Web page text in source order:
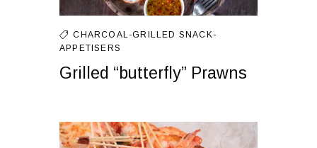
CHARCOAL-GRILLED SNACK-
APPETISERS
Grilled “butterfly” Prawns